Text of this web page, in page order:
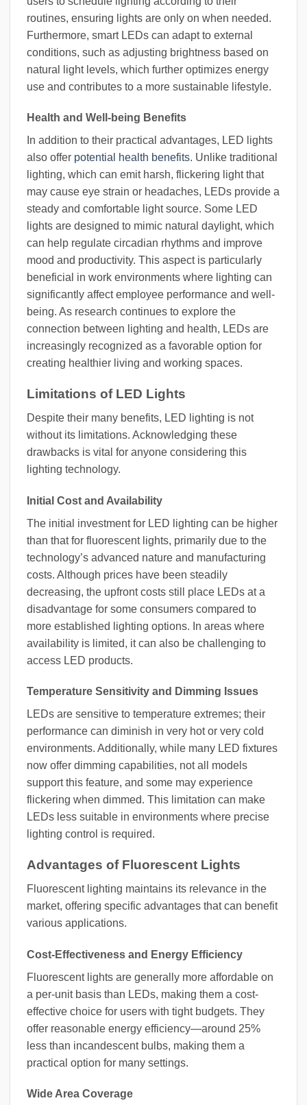
routines, ensuring lights are only on when needed.
Furthermore, smart LEDs can adapt to external
conditions, such as adjusting brightness based on
natural light levels, which further optimizes energy
use and contributes to a more sustainable lifestyle.
Health and Well-being Benefits
In addition to their practical advantages, LED lights
also offer potential health benefits. Unlike traditional
lighting, which can emit harsh, flickering light that
may cause eye strain or headaches, LEDs provide a
steady and comfortable light source. Some LED
lights are designed to mimic natural daylight, which
can help regulate circadian rhythms and improve
mood and productivity. This aspect is particularly
beneficial in work environments where lighting can
significantly affect employee performance and well-
being. As research continues to explore the
connection between lighting and health, LEDs are
increasingly recognized as a favorable option for
creating healthier living and working spaces.
Limitations of LED Lights
Despite their many benefits, LED lighting is not
without its limitations. Acknowledging these
drawbacks is vital for anyone considering this
lighting technology.
Initial Cost and Availability
The initial investment for LED lighting can be higher
than that for fluorescent lights, primarily due to the
technology’s advanced nature and manufacturing
costs. Although prices have been steadily
decreasing, the upfront costs still place LEDs at a
disadvantage for some consumers compared to
more established lighting options. In areas where
availability is limited, it can also be challenging to
access LED products.
Temperature Sensitivity and Dimming Issues
LEDs are sensitive to temperature extremes; their
performance can diminish in very hot or very cold
environments. Additionally, while many LED fixtures
now offer dimming capabilities, not all models
support this feature, and some may experience
flickering when dimmed. This limitation can make
LEDs less suitable in environments where precise
lighting control is required.
Advantages of Fluorescent Lights
Fluorescent lighting maintains its relevance in the
market, offering specific advantages that can benefit
various applications.
Cost-Effectiveness and Energy Efficiency
Fluorescent lights are generally more affordable on
a per-unit basis than LEDs, making them a cost-
effective choice for users with tight budgets. They
offer reasonable energy efficiency—around 25%
less than incandescent bulbs, making them a
practical option for many settings.
Wide Area Coverage